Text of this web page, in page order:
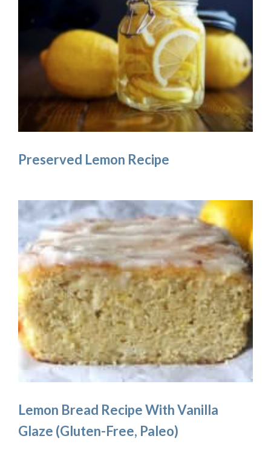
Preserved Lemon Recipe
Lemon Bread Recipe With Vanilla
Glaze (Gluten-Free, Paleo)